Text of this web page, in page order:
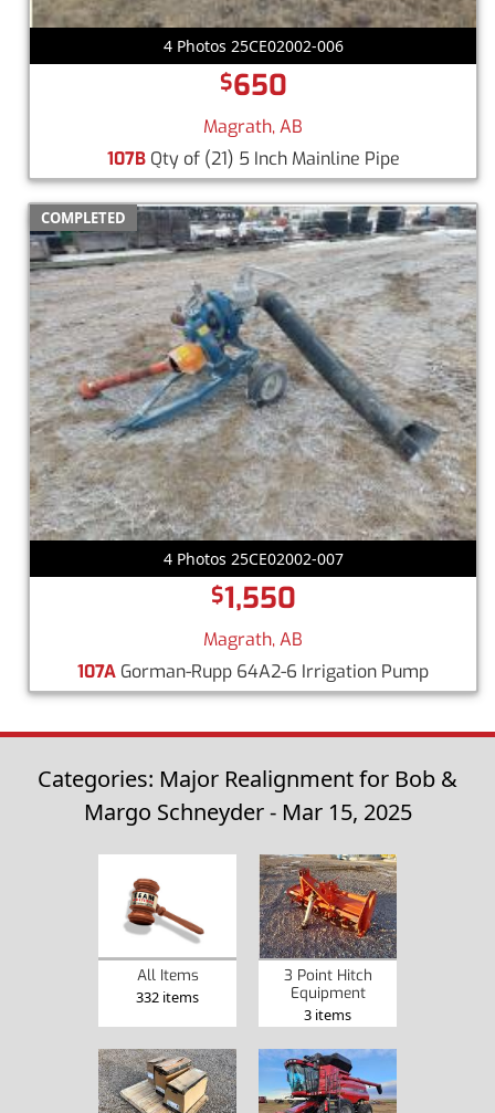
4 Photos 25CE02002-006
$650
Magrath, AB
107BQty of (21) 5 Inch Mainline Pipe
COMPLETED
4 Photos 25CE02002-007
$1,550
Magrath, AB
107A Gorman-Rupp 64A2-6 Irrigation Pump
Categories: Major Realignment for Bob &
Margo Schneyder - Mar 15, 2025
All Items
332 items
3 Point Hitch
Equipment
3 items